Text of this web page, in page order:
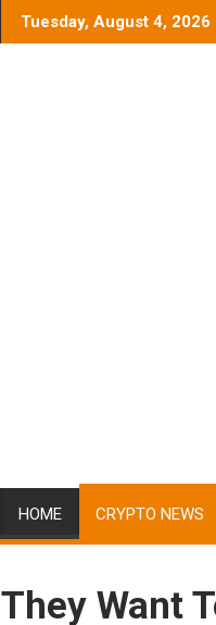
Tuesday, August 4, 2026
HOME CRYPTO NEWS
They Want